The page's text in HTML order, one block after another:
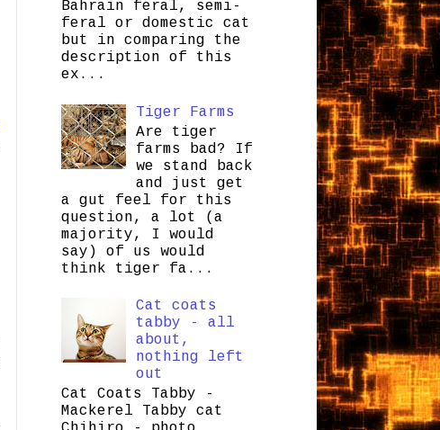
Bahrain feral, semi-
feral or domestic cat
but in comparing the
description of this
ex...
Tiger Farms
Are tiger
farms bad? If
we stand back
and just get
a gut feel for this
question, a lot (a
majority, I would
say) of us would
think tiger fa...
Cat coats
tabby - all
about,
nothing left
out
Cat Coats Tabby -
Mackerel Tabby cat